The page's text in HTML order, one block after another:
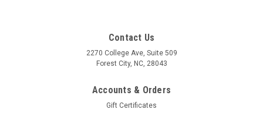
Contact Us
2270 College Ave, Suite 509
Forest City, NC, 28043
Accounts & Orders
Gift Certificates